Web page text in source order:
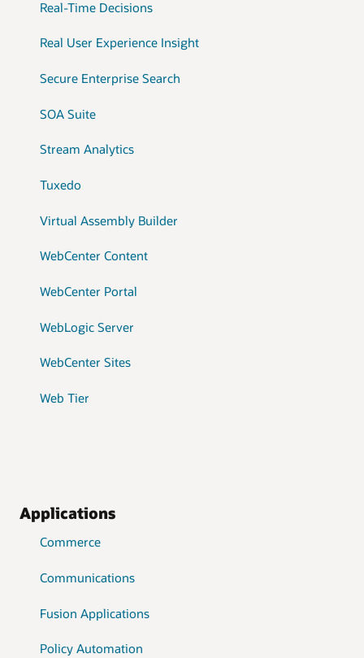
Real-Time Decisions
Real User Experience Insight
Secure Enterprise Search
SOA Suite
Stream Analytics
Tuxedo
Virtual Assembly Builder
WebCenter Content
WebCenter Portal
WebLogic Server
WebCenter Sites
Web Tier
Applications
Commerce
Communications
Fusion Applications
Policy Automation